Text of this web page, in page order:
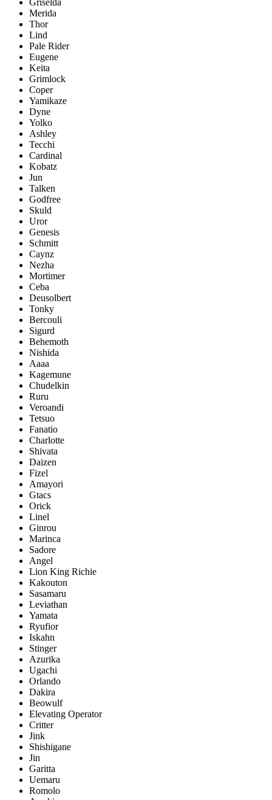
Griselda
Merida
Thor
Lind
Pale Rider
Eugene
Keita
Grimlock
Coper
Yamikaze
Dyne
Yolko
Ashley
Tecchi
Cardinal
Kobatz
Jun
Talken
Godfree
Skuld
Uror
Genesis
Schmitt
Caynz
Nezha
Mortimer
Ceba
Deusolbert
Tonky
Bercouli
Sigurd
Behemoth
Nishida
Aaaa
Kagemune
Chudelkin
Ruru
Veroandi
Tetsuo
Fanatio
Charlotte
Shivata
Daizen
Fizel
Amayori
Gtacs
Orick
Linel
Ginrou
Marinca
Sadore
Angel
Lion King Richie
Kakouton
Sasamaru
Leviathan
Yamata
Ryufior
Iskahn
Stinger
Azurika
Ugachi
Orlando
Dakira
Beowulf
Elevating Operator
Critter
Jink
Shishigane
Jin
Garitta
Uemaru
Romolo